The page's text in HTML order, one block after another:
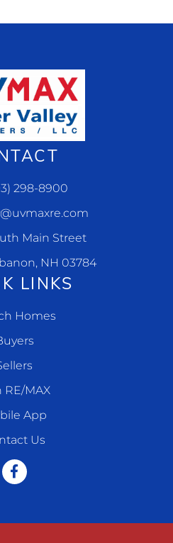
298-8900
Main Street
NH 03784
LINKS
Homes
RE/MAX
App
Us
Facebook